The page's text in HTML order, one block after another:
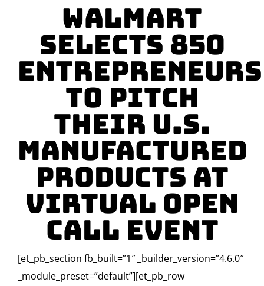
Walmart
Selects 850
Entrepreneurs
to Pitch
their U.S.
Manufactured
Products at
Virtual Open
Call Event
[et_pb_section fb_built=”1″ _builder_version=”4.6.0″
_module_preset=”default”][et_pb_row